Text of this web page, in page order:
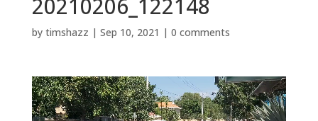
20210206_122148
by timshazz | Sep 10, 2021 | 0 comments
Video
Player